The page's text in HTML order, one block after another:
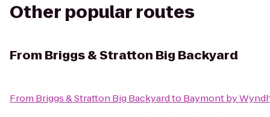
Other popular routes
From Briggs & Stratton Big Backyard
From Briggs & Stratton Big Backyardto Baymont by